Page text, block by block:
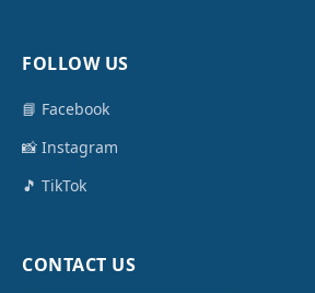
FOLLOW US
📘 Facebook
📸 Instagram
🎵 TikTok
CONTACT US